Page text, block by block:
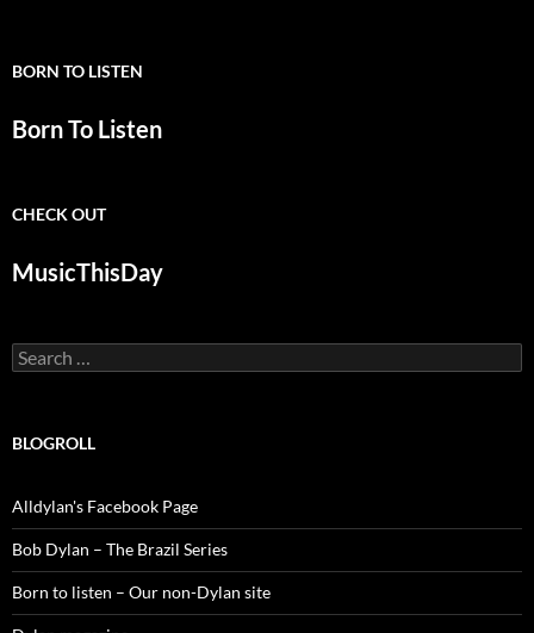
BORN TO LISTEN
Born To Listen
CHECK OUT
MusicThisDay
Search
for:
BLOGROLL
Alldylan's Facebook Page
Bob Dylan – The Brazil Series
Born to listen – Our non-Dylan site